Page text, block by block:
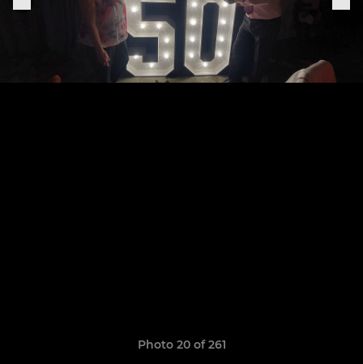
Photo 20 of 261